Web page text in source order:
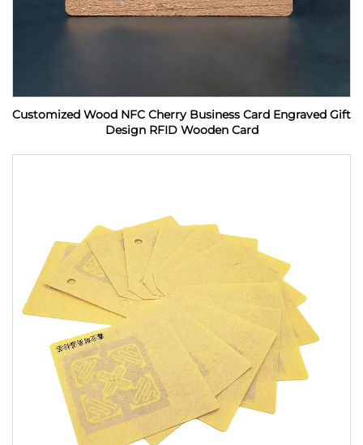
Customized Wood NFC Cherry Business Card Engraved Gift
Design RFID Wooden Card